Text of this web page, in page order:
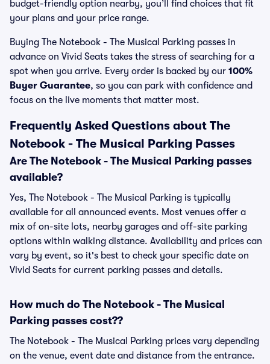
budget-friendly option nearby, you’ll find choices that fit
your plans and your price range.
Buying The Notebook - The Musical Parking passes in
advance on Vivid Seats takes the stress of searching for a
spot when you arrive. Every order is backed by our 100%
Buyer Guarantee, so you can park with confidence and
focus on the live moments that matter most.
Frequently Asked Questions about The
Notebook - The Musical Parking Passes
Are The Notebook - The Musical Parking passes
available?
Yes, The Notebook - The Musical Parking is typically
available for all announced events. Most venues offer a
mix of on-site lots, nearby garages and off-site parking
options within walking distance. Availability and prices can
vary by event, so it's best to check your specific date on
Vivid Seats for current parking passes and details.
How much do The Notebook - The Musical
Parking passes cost??
The Notebook - The Musical Parking prices vary depending
on the venue, event date and distance from the entrance.